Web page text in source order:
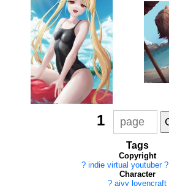
1
Tags
Copyright
? indie virtual youtuber ?
Character
? aivy lovencraft